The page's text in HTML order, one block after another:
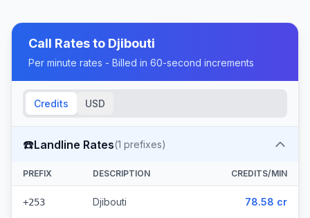
Call Rates to Djibouti
Per minute rates - Billed in 60-second increments
Credits USD
☎️Landline Rates(1 prefixes)
PREFIX DESCRIPTION CREDITS/MIN
+253 Djibouti 78.58 cr